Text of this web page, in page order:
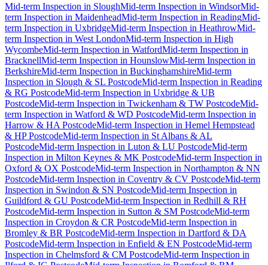
Mid-term Inspection in SloughMid-term Inspection in WindsorMid-
term Inspection in MaidenheadMid-term Inspection in ReadingMid-
term Inspection in UxbridgeMid-term Inspection in HeathrowMid-
term Inspection in West LondonMid-term Inspection in High
WycombeMid-term Inspection in WatfordMid-term Inspection in
BracknellMid-term Inspection in HounslowMid-term Inspection in
BerkshireMid-term Inspection in BuckinghamshireMid-term
Inspection in Slough & SL PostcodeMid-term Inspection in Reading
& RG PostcodeMid-term Inspection in Uxbridge & UB
PostcodeMid-term Inspection in Twickenham & TW PostcodeMid-
term Inspection in Watford & WD PostcodeMid-term Inspection in
Harrow & HA PostcodeMid-term Inspection in Hemel Hempstead
& HP PostcodeMid-term Inspection in St Albans & AL
PostcodeMid-term Inspection in Luton & LU PostcodeMid-term
Inspection in Milton Keynes & MK PostcodeMid-term Inspection in
Oxford & OX PostcodeMid-term Inspection in Northampton & NN
PostcodeMid-term Inspection in Coventry & CV PostcodeMid-term
Inspection in Swindon & SN PostcodeMid-term Inspection in
Guildford & GU PostcodeMid-term Inspection in Redhill & RH
PostcodeMid-term Inspection in Sutton & SM PostcodeMid-term
Inspection in Croydon & CR PostcodeMid-term Inspection in
Bromley & BR PostcodeMid-term Inspection in Dartford & DA
PostcodeMid-term Inspection in Enfield & EN PostcodeMid-term
Inspection in Chelmsford & CM PostcodeMid-term Inspection in